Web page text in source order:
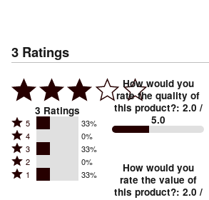
3 Ratings
3 Ratings
Rated
5
stars
by
5 33%
Rated
4
stars
by
4 0%
Rated
3
stars
3 33%
Rated
2
2 0%
Rated
1 33%
How would you
rate the quality of
this product?: 2.0 /
5.0
How would you
rate the value of
this product?: 2.0 /